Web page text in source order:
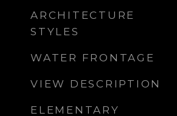
ARCHITECTURE
STYLES
WATER FRONTAGE
VIEW DESCRIPTION
ELEMENTARY